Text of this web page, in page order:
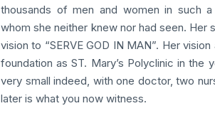
thousands of men and women in such
whom she neither knew nor had seen. Her
vision to “SERVE GOD IN MAN”. Her
foundation as ST. Mary’s Polyclinic in the
very small indeed, with one doctor, two
later is what you now witness.